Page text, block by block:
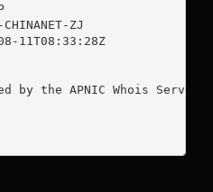
ZJ
11T08:33:28Z
by the APNIC Whois Service